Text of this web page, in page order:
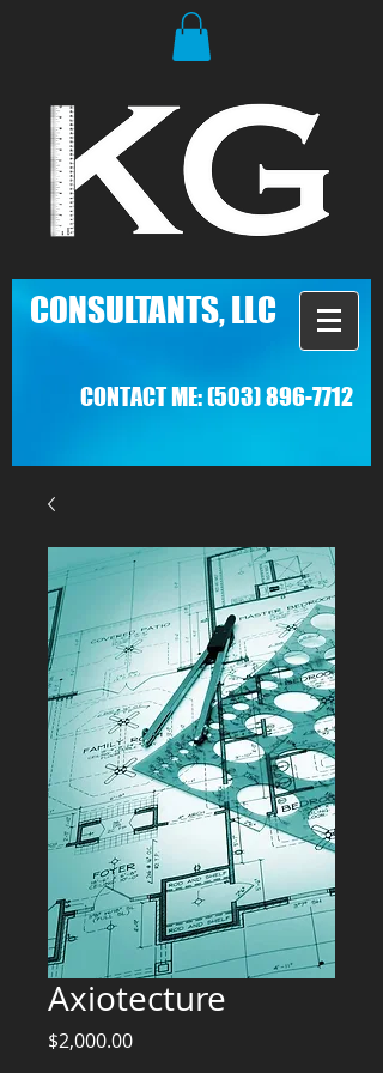
CONSULTANTS, LLC
CONTACT ME:(503) 896-7712
Axiotecture
$2,000.00Price